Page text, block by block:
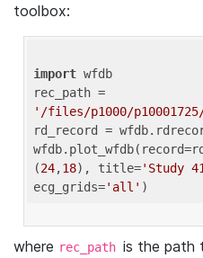
toolbox:
import wfdb
'/files/p1000/p10001725/
rd_record =
(24,18), title='Study
ecg_grids='all'
where rec_path is the path